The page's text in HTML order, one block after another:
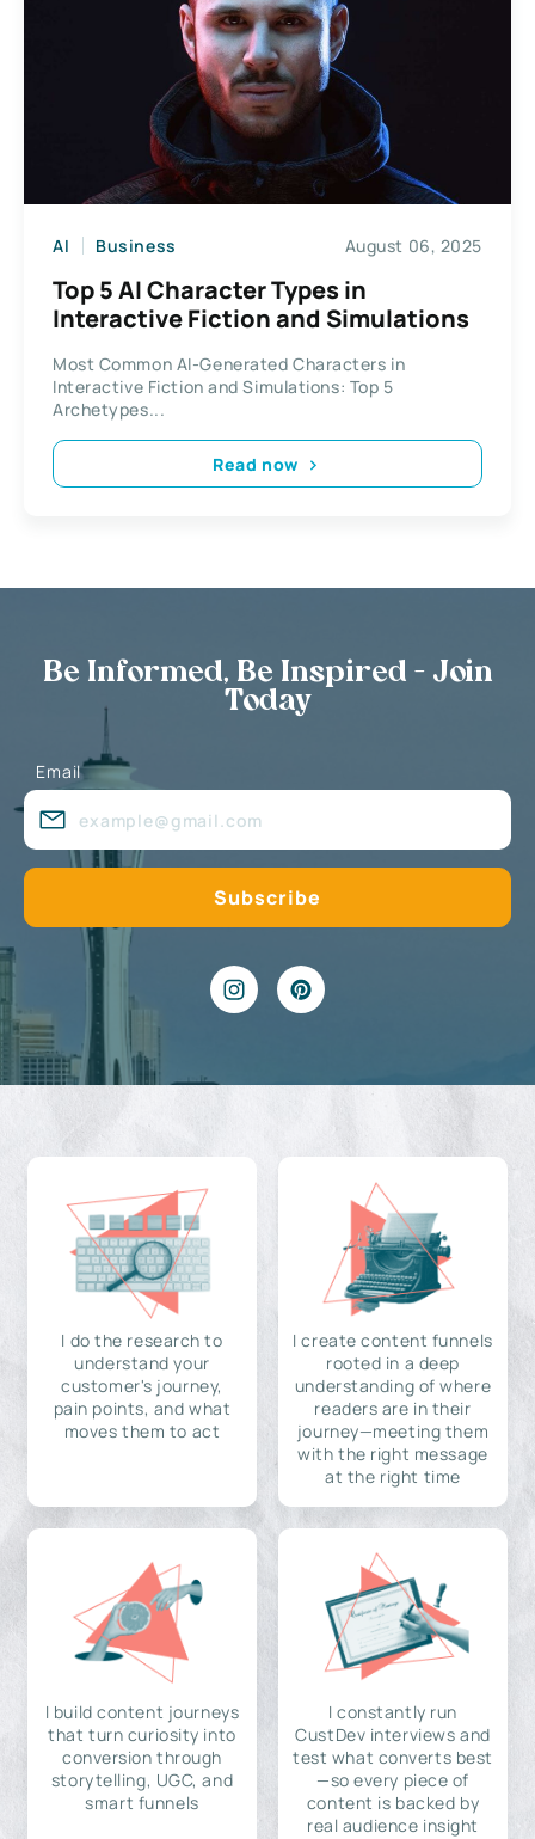
AI Business August 06, 2025
Top 5 AI Character Types in
Interactive Fiction and Simulations
Most Common AI-Generated Characters in
Interactive Fiction and Simulations: Top 5
Archetypes...
Read now
Be Informed, Be Inspired - Join
Today
Email
I do the research to
understand your
customer's journey,
pain points, and what
moves them to act
I create content funnels
rooted in a deep
understanding of where
readers are in their
journey—meeting them
with the right message
at the right time
I build content journeys
that turn curiosity into
conversion through
storytelling, UGC, and
smart funnels
I constantly run
CustDev interviews and
test what converts best
—so every piece of
content is backed by
real audience insight